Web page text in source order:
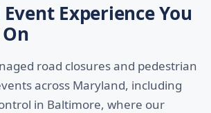
Experience You
road closures and pedestrian
across Maryland, including
in Baltimore, where our